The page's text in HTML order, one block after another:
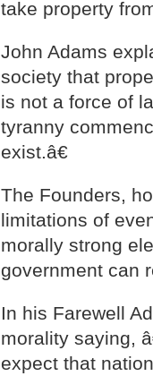
take property
John Adams
society that
is not a force of
tyranny
exist.â€
The Founders,
limitations of
morally strong
government can
In his Farewell
morality saying,
expect that